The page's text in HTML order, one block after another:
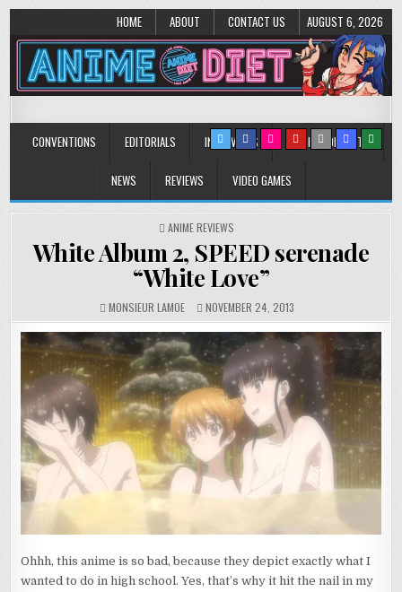
HOME ABOUT CONTACT US AUGUST 6, 2026
Anime Diet
CONVENTIONS EDITORIALS INTERVIEWS MUSIC/CONCERTS
NEWS REVIEWS VIDEO GAMES
POSTED
ANIME REVIEWS
White Album 2, SPEED serenade
“White Love”
MONSIEUR LAMOE NOVEMBER 24, 2013
Ohhh, this anime is so bad, because they depict exactly what I
wanted to do in high school.Yes, that’s why it hit the nail in my